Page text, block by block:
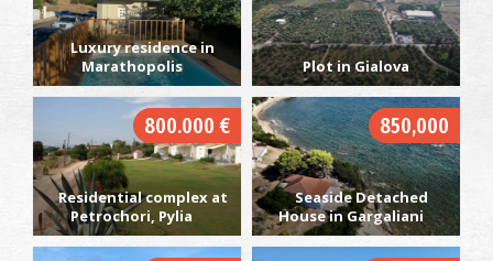
Luxury residence in
Marathopolis
Plot in Gialova
800.000 €
Residential complex at
Petrochori, Pylia
850,000
Seaside Detached
House in Gargaliani